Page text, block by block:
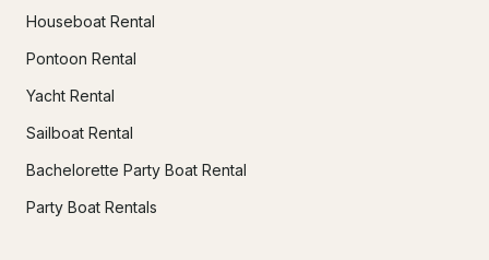
Houseboat Rental
Pontoon Rental
Yacht Rental
Sailboat Rental
Bachelorette Party Boat Rental
Party Boat Rentals